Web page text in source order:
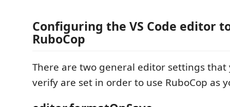
Configuring the VS Code editor
RuboCop
There are two general editor settings
verify are set in order to use RuboCop as